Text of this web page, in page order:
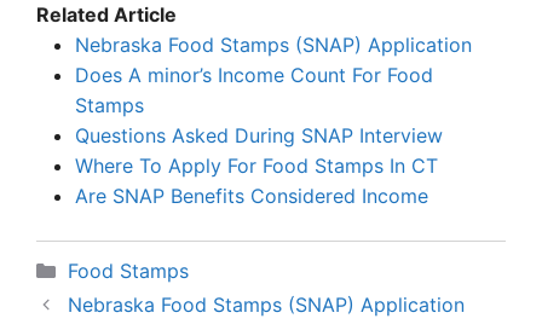
Related Article
Nebraska Food Stamps (SNAP) Application
Does A minor’s Income Count For Food
Stamps
Questions Asked During SNAP Interview
Where To Apply For Food Stamps In CT
Are SNAP Benefits Considered Income
Categories
Food Stamps
Nebraska Food Stamps (SNAP) Application